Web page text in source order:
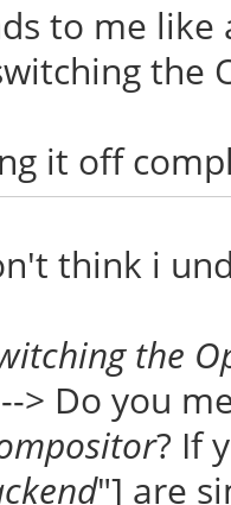
to me
the
it off
think i
the
> Do you
? If
"] are